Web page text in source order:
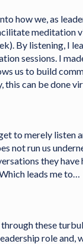
how we, as
meditation
By listening, I
sessions. I
us to build
can be done
to merely listen
not run us
they
leads me to…
these
role and,